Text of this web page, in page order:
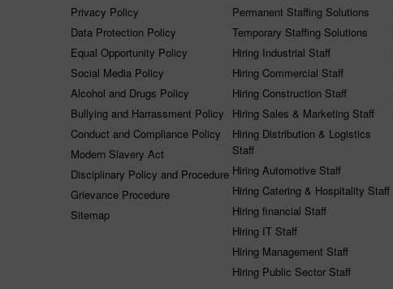
Privacy Policy
Data Protection Policy
Equal Opportunity Policy
Social Media Policy
Alcohol and Drugs Policy
Bullying and Harrassment Policy
Conduct and Compliance Policy
Modern Slavery Act
Disciplinary Policy and Procedure
Grievance Procedure
Sitemap
Permanent Staffing Solutions
Temporary Staffing Solutions
Hiring Industrial Staff
Hiring Commercial Staff
Hiring Construction Staff
Hiring Sales & Marketing Staff
Hiring Distribution & Logistics
Staff
Hiring Automotive Staff
Hiring Catering & Hospitality Staff
Hiring financial Staff
Hiring IT Staff
Hiring Management Staff
Hiring Public Sector Staff